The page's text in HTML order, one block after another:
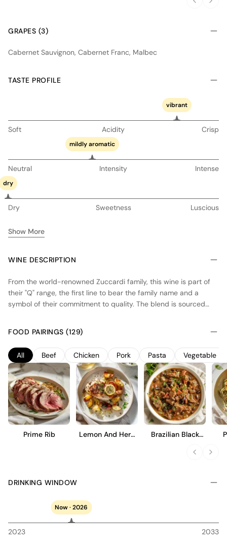
GRAPES (3)
Cabernet Sauvignon, Cabernet Franc, Malbec
TASTE PROFILE
vibrant
Soft Acidity Crisp
mildly aromatic
Neutral Intensity Intense
dry
Dry Sweetness Luscious
Show More
WINE DESCRIPTION
From the world-renowned Zuccardi family, this wine is part of
their "Q" range, the first line to bear the family name and a
symbol of their commitment to quality. The blend is sourced
Valley of Mendoza, specifically from the rocky, calcareous soils
of Paraje Altamira and Gualtallary. This Malbec-dominant blend,
complemented by Cabernet Franc and Cabernet Sauvignon, is
vinified with minimal intervention using native yeasts in concrete
vats, then aged in oak. The result is a wine that purely
expresses the fresh, structured, and mineral-driven character
of its mountain terroir.
FOOD PAIRINGS (129)
All Beef Chicken Pork Pasta Vegetable
Prime Rib
Lemon And Herb
Brazilian Black
DRINKING WINDOW
Now · 2026
2023 2033